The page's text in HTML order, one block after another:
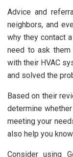
Advice and
neighbors, and
why they contact
need to ask
with their HVAC
and solved the
Based on their
determine
meeting your
also help you
Consider using